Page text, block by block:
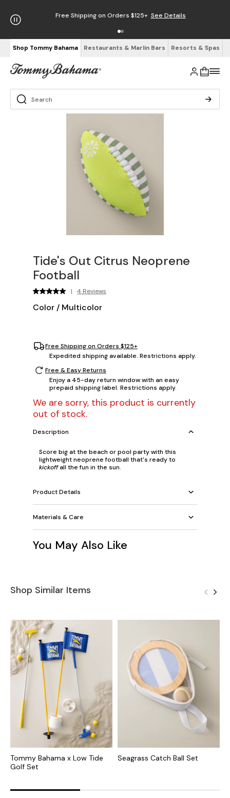
Free Shipping on Orders $125+ See Details
Shop Tommy Bahama Restaurants & Marlin Bars Resorts & Spas
Tide's Out Citrus Neoprene
Football
| 4 Reviews
Color / Multicolor
Free Shipping on Orders $125+
Expedited shipping available. Restrictions apply.
Free & Easy Returns
Enjoy a 45-day return window with an easy
prepaid shipping label. Restrictions apply.
We are sorry, this product is currently
out of stock.
Description
Score big at the beach or pool party with this
lightweight neoprene football that's ready to
kickoffall the fun in the sun.
Product Details
Materials & Care
You May Also Like
Shop Similar Items
Tommy Bahama x Low Tide
Golf Set
Seagrass Catch Ball Set